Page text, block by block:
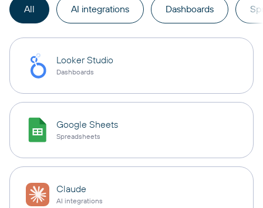
All AI integrations Dashboards
Looker Studio
Dashboards
Google Sheets
Spreadsheets
Claude
AI integrations